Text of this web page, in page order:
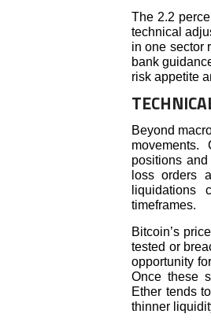
The 2.2
technical
in one sector
bank
risk appetite
Beyond
movements.
positions
loss orders
liquidations
timeframes.
Bitcoin’s
tested or
opportunity
Once these
Ether tends
thinner